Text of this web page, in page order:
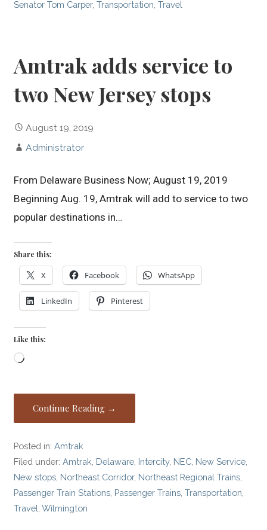
Senator Tom Carper,Transportation,Travel
Amtrak adds service to
two New Jersey stops
August 19, 2019
Administrator
From Delaware Business Now; August 19, 2019
Beginning Aug. 19, Amtrak will add to service to two
popular destinations in…
Share this:
X Facebook WhatsApp
LinkedIn Pinterest
Like this:
Loading…
Continue Reading →
Posted in:Amtrak
Filed under:Amtrak Delaware Intercity, NEC New Service
New stops Northeast Corridor, Northeast Regional Trains
Passenger Train Stations Passenger Trains ,Transportation
Travel ,Wilmington